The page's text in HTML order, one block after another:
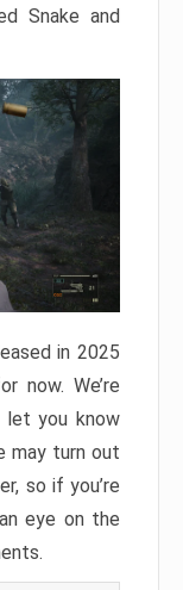
Snake and
in 2025
now. We’re
let you know
may turn out
so if you’re
eye on the